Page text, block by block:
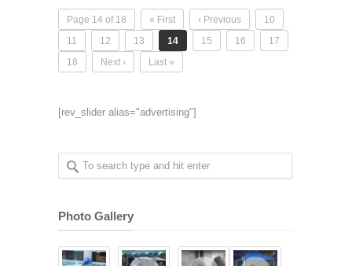
Page 14 of 18 « First ‹ Previous
10
11
12 13 14 15 16
17
18
Next › Last »
[rev_slider alias="advertising"]
Photo Gallery